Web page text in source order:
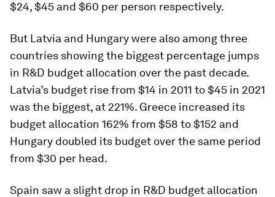
$24, $45 and $60 per person respectively.
But Latvia and Hungary were also among three
countries showing the biggest percentage jumps
in R&D budget allocation over the past decade.
Latvia’s budget rise from $14 in 2011 to $45 in 2021
was the biggest, at 221%. Greece increased its
budget allocation 162% from $58 to $152 and
Hungary doubled its budget over the same period
from $30 per head.
Spain saw a slight drop in R&D budget allocation